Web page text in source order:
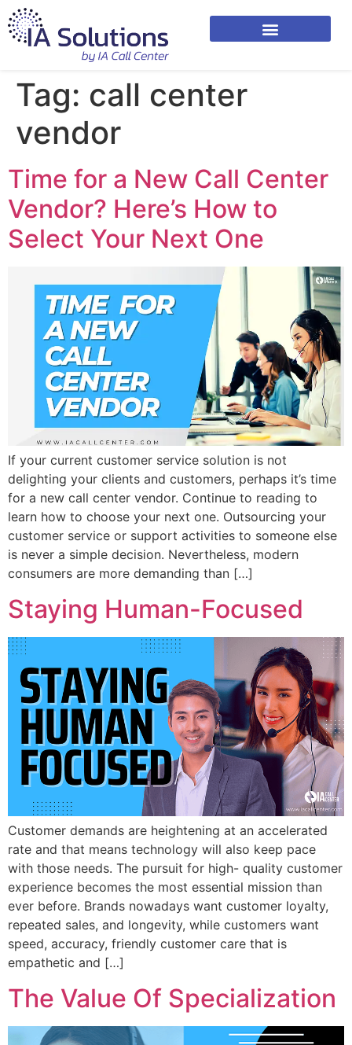
Tag: call center
vendor
Time for a New Call Center
Vendor? Here’s How to
Select Your Next One
If your current customer service solution is not
delighting your clients and customers, perhaps it’s time
for a new call center vendor. Continue to reading to
learn how to choose your next one. Outsourcing your
customer service or support activities to someone else
is never a simple decision. Nevertheless, modern
consumers are more demanding than […]
Staying Human-Focused
Customer demands are heightening at an accelerated
rate and that means technology will also keep pace
with those needs. The pursuit for high- quality customer
experience becomes the most essential mission than
ever before. Brands nowadays want customer loyalty,
repeated sales, and longevity, while customers want
speed, accuracy, friendly customer care that is
empathetic and […]
The Value Of Specialization